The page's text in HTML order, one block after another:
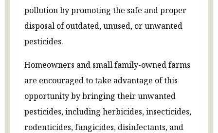
pollution by promoting the safe and proper
disposal of outdated, unused, or unwanted
pesticides.
Homeowners and small family-owned farms
are encouraged to take advantage of this
opportunity by bringing their unwanted
pesticides, including herbicides, insecticides,
rodenticides, fungicides, disinfectants, and